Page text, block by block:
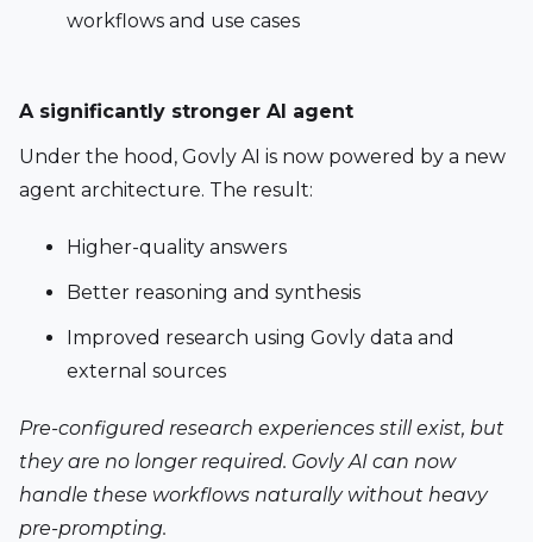
workflows and use cases
A significantly stronger AI agent
Under the hood, Govly AI is now powered by a new
agent architecture. The result:
Higher-quality answers
Better reasoning and synthesis
Improved research using Govly data and
external sources
Pre-configured research experiences still exist, but
they are no longer required. Govly AI can now
handle these workflows naturally without heavy
pre-prompting.